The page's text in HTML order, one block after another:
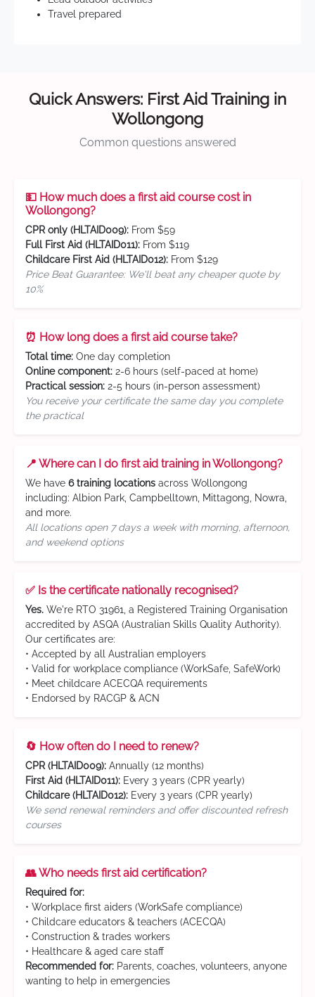
Travel prepared
Quick Answers: First Aid Training in
Wollongong
Common questions answered
💵 How much does a first aid course cost in
Wollongong?
CPR only (HLTAID009): From $59
Full First Aid (HLTAID011): From $119
Childcare First Aid (HLTAID012): From $129
Price Beat Guarantee: We'll beat any cheaper quote by
10%
⏰ How long does a first aid course take?
Total time: One day completion
Online component: 2-6 hours (self-paced at home)
Practical session: 2-5 hours (in-person assessment)
You receive your certificate the same day you complete
the practical
📍 Where can I do first aid training in Wollongong?
We have 6 training locations across Wollongong
including: Albion Park, Campbelltown, Mittagong, Nowra,
and more.
All locations open 7 days a week with morning, afternoon,
and weekend options
✅ Is the certificate nationally recognised?
Yes. We're RTO 31961, a Registered Training Organisation
accredited by ASQA (Australian Skills Quality Authority).
Our certificates are:
• Accepted by all Australian employers
• Valid for workplace compliance (WorkSafe, SafeWork)
• Meet childcare ACECQA requirements
• Endorsed by RACGP & ACN
🔄 How often do I need to renew?
CPR (HLTAID009): Annually (12 months)
First Aid (HLTAID011): Every 3 years (CPR yearly)
Childcare (HLTAID012): Every 3 years (CPR yearly)
We send renewal reminders and offer discounted refresh
courses
👥 Who needs first aid certification?
Required for:
• Workplace first aiders (WorkSafe compliance)
• Childcare educators & teachers (ACECQA)
• Construction & trades workers
• Healthcare & aged care staff
Recommended for: Parents, coaches, volunteers, anyone
wanting to help in emergencies